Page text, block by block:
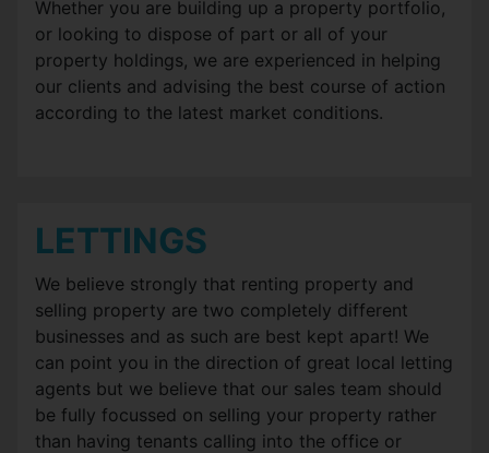
Whether you are building up a property portfolio,
or looking to dispose of part or all of your
property holdings, we are experienced in helping
our clients and advising the best course of action
according to the latest market conditions.
LETTINGS
We believe strongly that renting property and
selling property are two completely different
businesses and as such are best kept apart! We
can point you in the direction of great local letting
agents but we believe that our sales team should
be fully focussed on selling your property rather
than having tenants calling into the office or